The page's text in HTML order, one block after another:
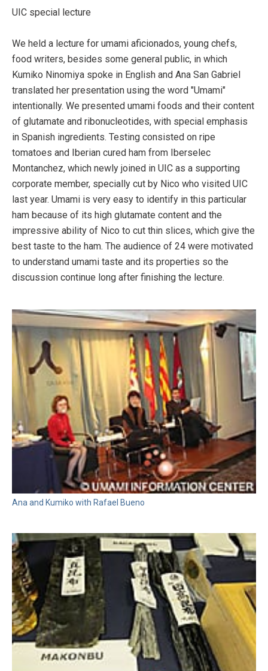
UIC special lecture
We held a lecture for umami aficionados, young chefs,
food writers, besides some general public, in which
Kumiko Ninomiya spoke in English and Ana San Gabriel
translated her presentation using the word "Umami"
intentionally. We presented umami foods and their content
of glutamate and ribonucleotides, with special emphasis
in Spanish ingredients. Testing consisted on ripe
tomatoes and Iberian cured ham from Iberselec
Montanchez, which newly joined in UIC as a supporting
corporate member, specially cut by Nico who visited UIC
last year. Umami is very easy to identify in this particular
ham because of its high glutamate content and the
impressive ability of Nico to cut thin slices, which give the
best taste to the ham. The audience of 24 were motivated
to understand umami taste and its properties so the
discussion continue long after finishing the lecture.
Ana and Kumiko with Rafael Bueno